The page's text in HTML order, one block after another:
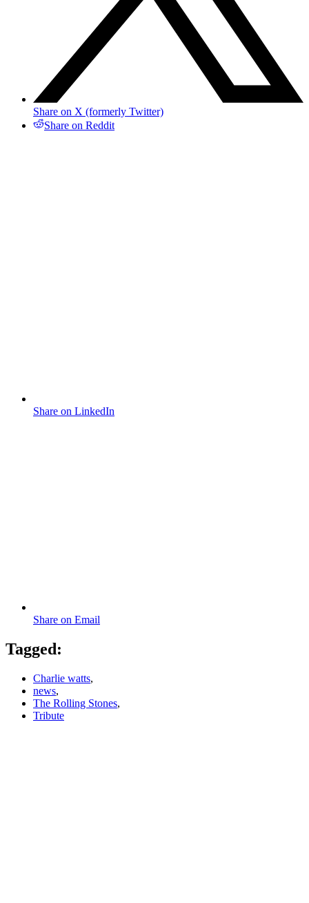
Share on X (formerly Twitter)
Share on Reddit
Share on LinkedIn
Share on Email
Tagged:
Charlie watts,
news,
The Rolling Stones,
Tribute